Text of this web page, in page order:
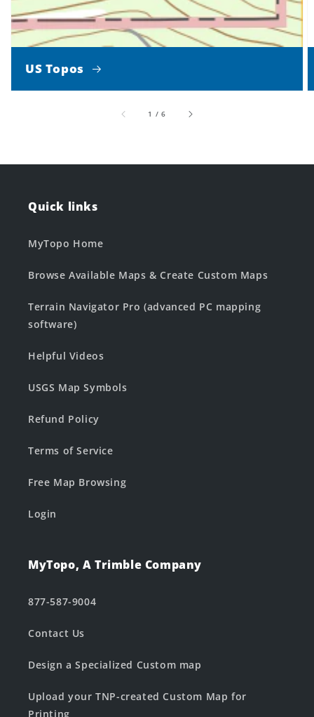
US Topos
1 /of
6
Quick links
MyTopo Home
Browse Available Maps & Create Custom Maps
Terrain Navigator Pro (advanced PC mapping
software)
Helpful Videos
USGS Map Symbols
Refund Policy
Terms of Service
Free Map Browsing
Login
MyTopo, A Trimble Company
877-587-9004
Contact Us
Design a Specialized Custom map
Upload your TNP-created Custom Map for
Printing